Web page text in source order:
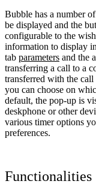
Bubble has a number
be displayed and the
configurable to the
information to display
tab parameters and the
transferring a call to a
transferred with the
you can choose on
default, the pop-up is
deskphone or other
various timer options
preferences.
Functionalities